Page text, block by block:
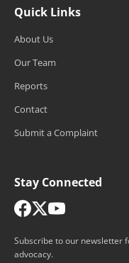
Quick Links
About Us
Our Team
Reports
Contact
Submit a Complaint
Stay Connected
Subscribe to our newsletter
advocacy.